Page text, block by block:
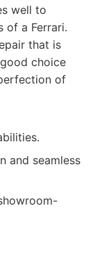
well to
of a Ferrari.
that is
choice
of
and seamless